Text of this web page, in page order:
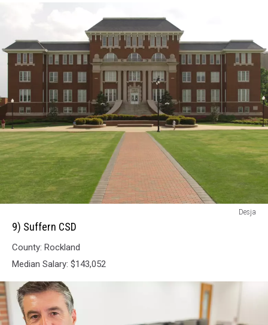
Suffern
Desja
9) Suffern CSD
County: Rockland
Median Salary: $143,052